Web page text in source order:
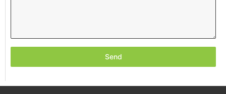
Send